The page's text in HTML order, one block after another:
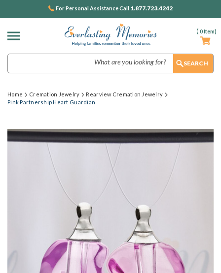
( 0Item)
For Personal Assistance Call 1.877.723.4242
Home Cremation Jewelry
Rearview Cremation Jewelry
Pink Partnership Heart Guardian